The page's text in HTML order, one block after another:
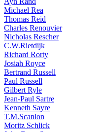
Michael Rea
Thomas Reid
Charles Renouvier
Nicholas Rescher
C.W.Rietdijk
Richard Rorty
Josiah Royce
Bertrand Russell
Paul Russell
Gilbert Ryle
Jean-Paul Sartre
Kenneth Sayre
T.M.Scanlon
Moritz Schlick